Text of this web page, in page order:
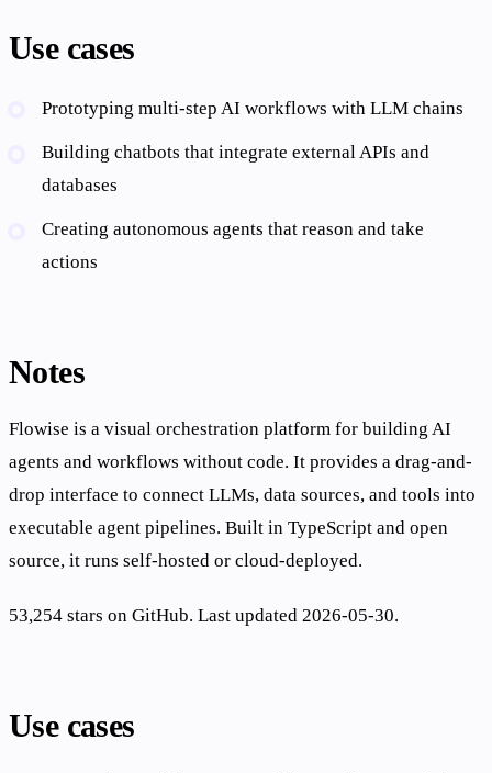
Use cases
Prototyping multi-step AI workflows with LLM chains
Building chatbots that integrate external APIs and
databases
Creating autonomous agents that reason and take
actions
Notes
Flowise is a visual orchestration platform for building AI
agents and workflows without code. It provides a drag-and-
drop interface to connect LLMs, data sources, and tools into
executable agent pipelines. Built in TypeScript and open
source, it runs self-hosted or cloud-deployed.
53,254 stars on GitHub. Last updated 2026-05-30.
Use cases